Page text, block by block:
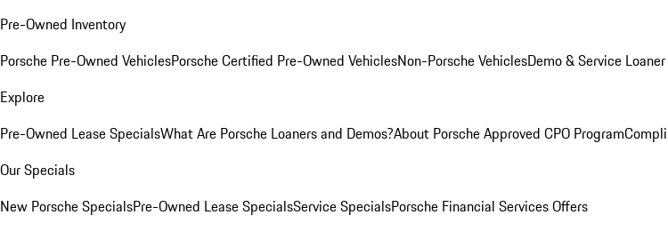
Pre-Owned Inventory
Porsche Pre-Owned VehiclesPorsche Certified Pre-Owned VehiclesNon-Porsche VehiclesDemo & Service Loaner
Explore
Pre-Owned Lease SpecialsWhat Are Porsche Loaners and Demos?About Porsche Approved CPO Program
Our Specials
New Porsche SpecialsPre-Owned Lease SpecialsService SpecialsPorsche Financial Services Offers